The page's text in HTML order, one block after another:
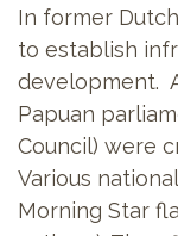
In former
to establish
development.
Papuan
Council) were
Various
Morning Star